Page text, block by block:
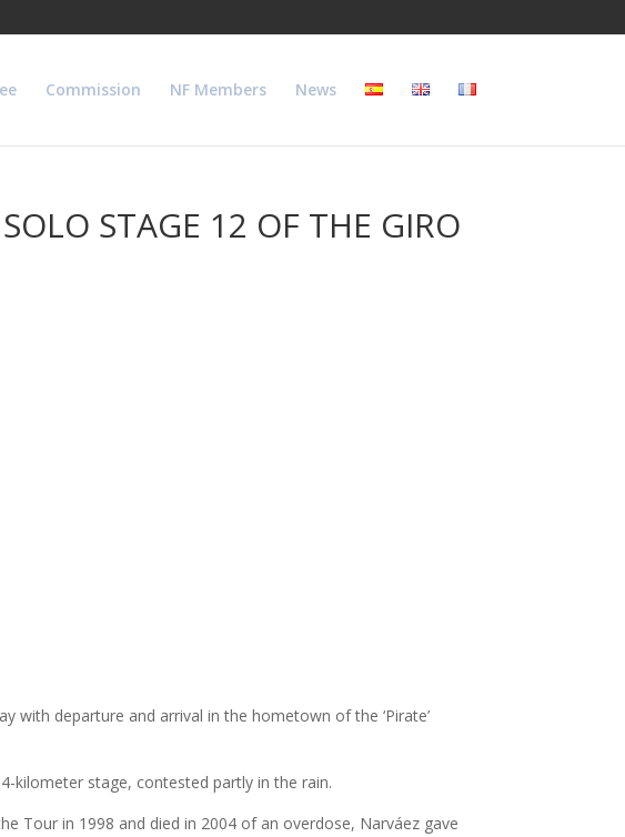
Commission NF Members News
STAGE 12 OF THE GIRO
with departure and arrival in the hometown of the ‘Pirate’
kilometer stage, contested partly in the rain.
Tour in 1998 and died in 2004 of an overdose, Narváez gave